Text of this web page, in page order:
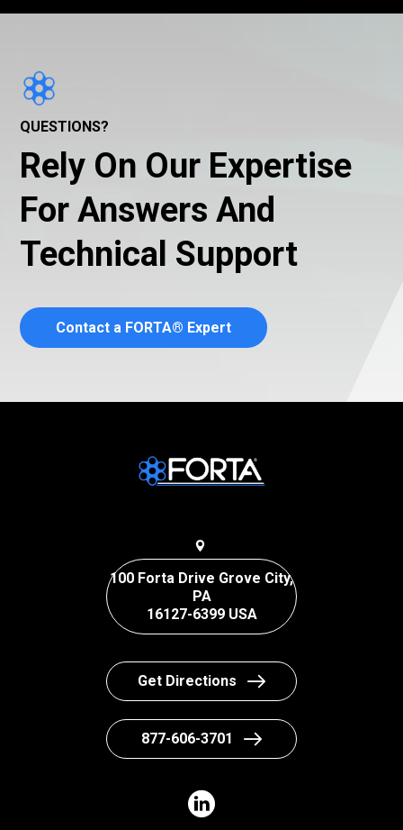
QUESTIONS?
Rely On Our Expertise
For Answers And
Technical Support
Contact a FORTA® Expert
100 Forta Drive Grove City,
PA
16127-6399 USA
Get Directions
877-606-3701